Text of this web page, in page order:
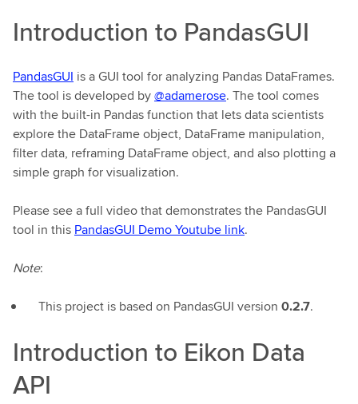
Introduction to PandasGUI
PandasGUI is a GUI tool for analyzing Pandas DataFrames.
The tool is developed by@adamerose. The tool comes
with the built-in Pandas function that lets data scientists
explore the DataFrame object, DataFrame manipulation,
filter data, reframing DataFrame object, and also plotting a
simple graph for visualization.
Please see a full video that demonstrates the PandasGUI
tool in this PandasGUI Demo Youtube link.
Note:
This project is based on PandasGUI version 0.2.7.
Introduction to Eikon Data
API